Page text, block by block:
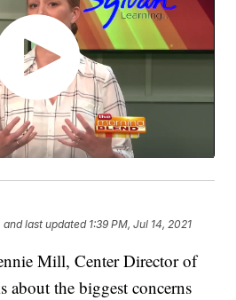
and last updated 1:39 PM, Jul 14, 2021
Mill, Center Director of
about the biggest concerns